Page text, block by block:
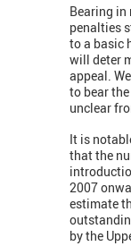
Bearing
penalties
to a basic
will deter
appeal.
to bear
unclear
It is
that the
2007
estimate
by the